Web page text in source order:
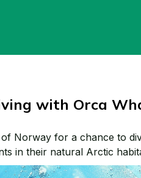
with Orca
Norway for a chance to
in their natural Arctic